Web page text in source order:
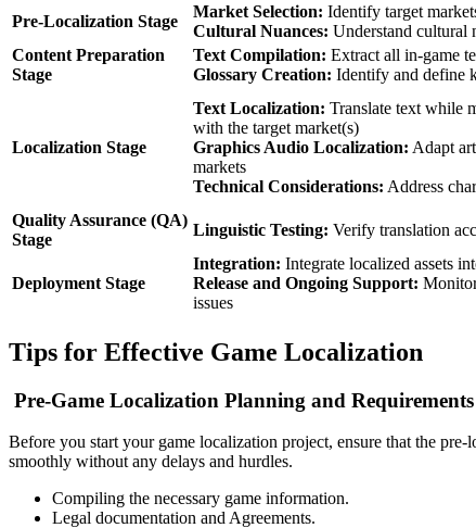
Pre-Localization Stage
Market Selection: Identify target
Cultural Nuances: Understand cultural
Content Preparation
Stage
Text Compilation: Extract all in-game
Glossary Creation: Identify and define
Localization Stage
Text Localization: Translate text while
with the target market(s)
Graphics Audio Localization: Adapt
markets
Technical Considerations: Address
Quality Assurance (QA)
Stage
Linguistic Testing: Verify translation
Deployment Stage
Integration: Integrate localized assets
Release and Ongoing Support:
issues
Tips for Effective Game Localization
Pre-Game Localization Planning and Requirements
Before you start your game localization project, ensure that the
smoothly without any delays and hurdles.
Compiling the necessary game information.
Legal documentation and Agreements.